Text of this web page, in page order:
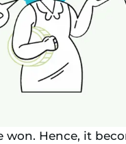
Hence, it